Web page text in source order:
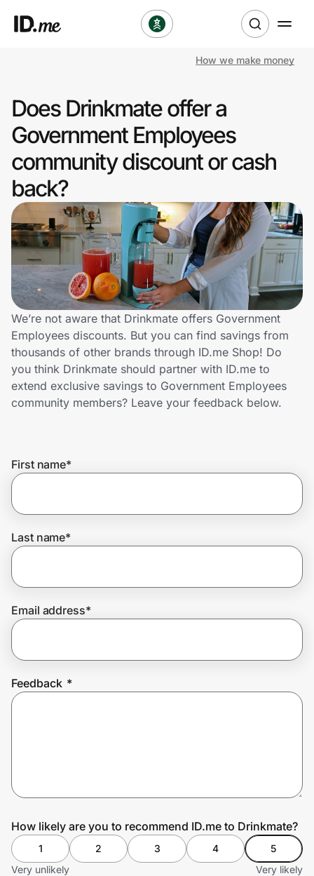
Clothing & Accessories
Sports & Outdoors
Travel & Entertainment
Lifestyle
Technology & Office
Home, Auto & Pets
Shopping & Delivery
Government
Join Us
Privacy
Prove it's you.
How we make money
Does Drinkmate offer a
Government Employees
community discount or cash
back?
We’re not aware that Drinkmate offers Government
Employees discounts. But you can find savings from
thousands of other brands through ID.me Shop! Do
you think Drinkmate should partner with ID.me to
extend exclusive savings to Government Employees
community members? Leave your feedback below.
First name*
Last name*
Email address*
Feedback *
How likely are you to recommend ID.me to Drinkmate?
1 2 3 4
5
Very unlikely
Very likely